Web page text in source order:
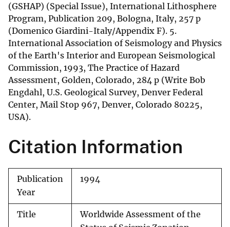
(GSHAP) (Special Issue), International Lithosphere
Program, Publication 209, Bologna, Italy, 257 p
(Domenico Giardini-Italy/Appendix F). 5.
International Association of Seismology and Physics
of the Earth's Interior and European Seismological
Commission, 1993, The Practice of Hazard
Assessment, Golden, Colorado, 284 p (Write Bob
Engdahl, U.S. Geological Survey, Denver Federal
Center, Mail Stop 967, Denver, Colorado 80225,
USA).
Citation Information
Publication
Year
1994
Title
Worldwide Assessment of the